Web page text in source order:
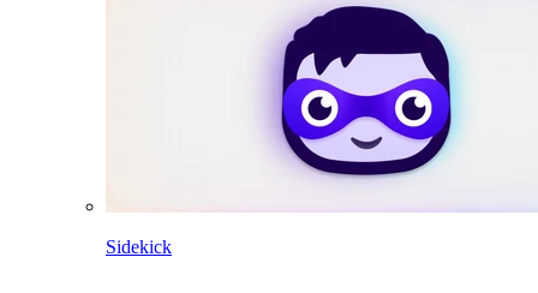
Sidekick